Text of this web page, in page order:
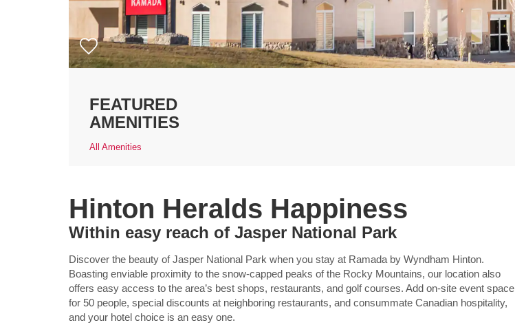
FEATURED
AMENITIES
All Amenities
Hinton Heralds Happiness
Within easy reach of Jasper National Park
Discover the beauty of Jasper National Park when you stay at Ramada by Wyndham Hinton.
Boasting enviable proximity to the snow-capped peaks of the Rocky Mountains, our location also
offers easy access to the area’s best shops, restaurants, and golf courses. Add on-site event space
for 50 people, special discounts at neighboring restaurants, and consummate Canadian hospitality,
and your hotel choice is an easy one.